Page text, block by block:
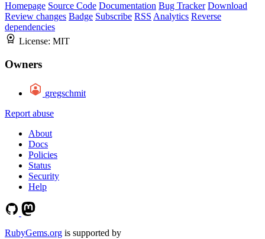
Homepage Source Code Documentation Bug Tracker Download
Review changes Badge Subscribe RSS Analytics Reverse
dependencies
License: MIT
Owners
gregschmit
Report abuse
About
Docs
Policies
Status
Security
Help
RubyGems.org is supported by